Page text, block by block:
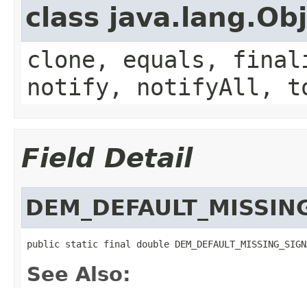
class
clone, equals,
notify, notifyAll,
Field Detail
public static final double
See Also: